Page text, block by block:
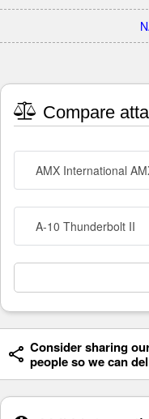
Compare
AMX International
A-10 Thunderbolt II
Consider sharing
people so we can